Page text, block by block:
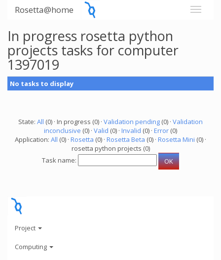
Rosetta@home
In progress rosetta python
projects tasks for computer
1397019
No tasks to display
State: All (0) · In progress (0) · Validation pending (0) · Validation
inconclusive (0) · Valid (0) · Invalid (0) · Error (0)
Application: All (0) · Rosetta (0) · Rosetta Beta (0) · Rosetta Mini (0) ·
rosetta python projects (0)
Task name:
Project
Computing